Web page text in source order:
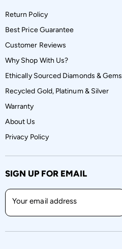
Return Policy
Best Price Guarantee
Customer Reviews
Why Shop With Us?
Ethically Sourced Diamonds & Gems
Recycled Gold, Platinum & Silver
Warranty
About Us
Privacy Policy
SIGN UP FOR EMAIL
Your email address